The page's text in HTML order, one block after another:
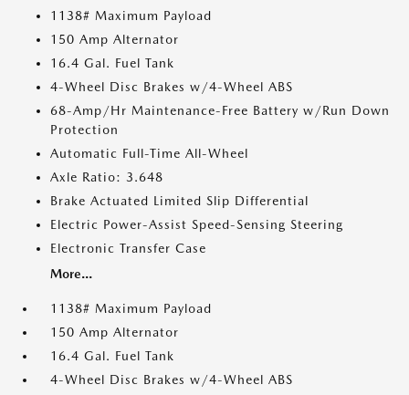
1138# Maximum Payload
150 Amp Alternator
16.4 Gal. Fuel Tank
4-Wheel Disc Brakes w/4-Wheel ABS
68-Amp/Hr Maintenance-Free Battery w/Run Down
Protection
Automatic Full-Time All-Wheel
Axle Ratio: 3.648
Brake Actuated Limited Slip Differential
Electric Power-Assist Speed-Sensing Steering
Electronic Transfer Case
More...
1138# Maximum Payload
150 Amp Alternator
16.4 Gal. Fuel Tank
4-Wheel Disc Brakes w/4-Wheel ABS